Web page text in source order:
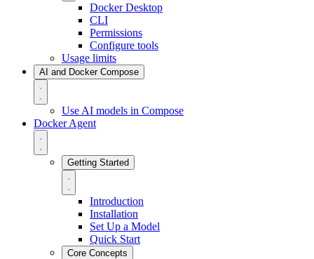
Docker Desktop
CLI
Permissions
Configure tools
Usage limits
AI and Docker Compose
Use AI models in Compose
Docker Agent
Getting Started
Introduction
Installation
Set Up a Model
Quick Start
Core Concepts